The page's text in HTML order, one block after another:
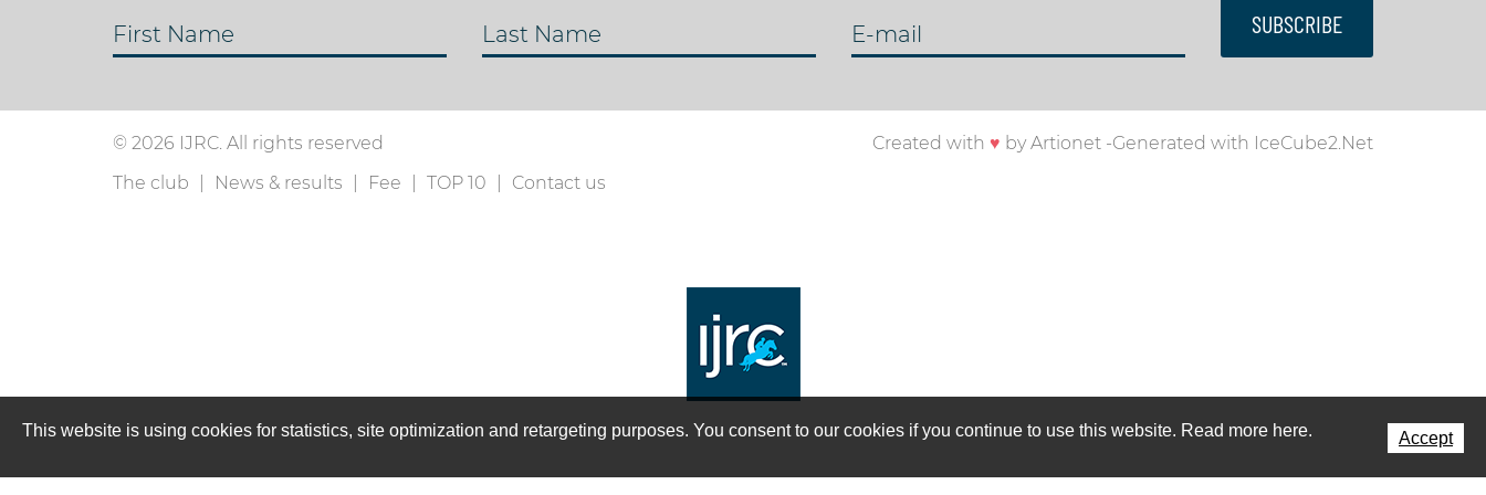
First Name Last Name E-mail SUBSCRIBE
© 2026 IJRC. All rights reserved Created with ♥ byArtionet -Generated with IceCube2.Net
The club
News & results Fee TOP 10 Contact us
This website is using cookies for statistics, site optimization and retargeting purposes. You consent to our cookies if you continue to use this website. Read more here. Accept